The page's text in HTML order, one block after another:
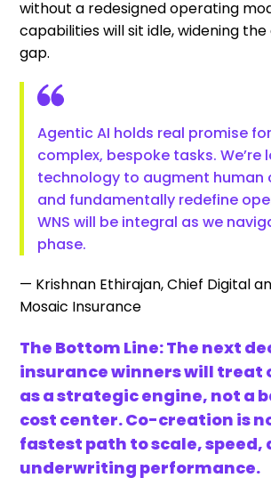
without a redesigned operating
capabilities will sit idle, widening
gap.
Agentic AI holds real promise
complex, bespoke tasks. We’re
technology to augment human
and fundamentally redefine
WNS will be integral as we
phase.
— Krishnan Ethirajan, Chief Digital
Mosaic Insurance
The Bottom Line: The next
insurance winners will treat
as a strategic engine, not a
cost center. Co-creation is
fastest path to scale, speed,
underwriting performance.